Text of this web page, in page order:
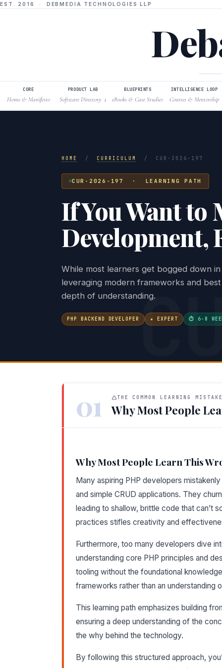
EST. 2016 · DEBMEDIA TECHNOLOGIES LLP
CORE
Home & Manifesto
PRODUCT LAB
Software Directory ↓
BLUEPRINTS
eBooks & Case Studies
INTELLIGENCE LOOP
Courses & Mentorship
HOME / CURRICULUM / CUR-2026-197
CUR-2026-197 · LEARNING PATH
If You Want to
Development,
While most learners get bogged down
leveraging modern frameworks and
depth of understanding.
PHP BACKEND DEVELOPER ★ EXPERT ⏱ 6-8
01 THE COMMON LEARNING MISTAKE
Why Most People
Why Most People Learn This
Many aspiring PHP developers
and simple CRUD applications. They
leading to shallow, brittle code that can’t
practices stifles creativity and
Furthermore, too many developers dive
understanding core PHP principles and
tooling without the foundational
frameworks rather than an understanding
This learning path emphasizes building
ensuring a deep understanding of the
the why behind the technology.
By following this structured approach,